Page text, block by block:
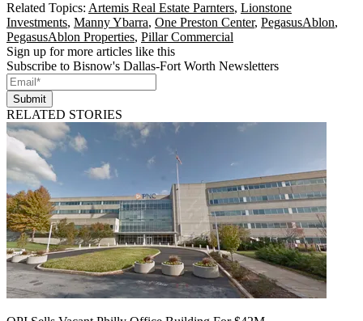
Related Topics: Artemis Real Estate Parnters, Lionstone
Investments, Manny Ybarra, One Preston Center, PegasusAblon,
PegasusAblon Properties, Pillar Commercial
Sign up for more articles like this
Subscribe to Bisnow's Dallas-Fort Worth Newsletters
Submit
RELATED STORIES